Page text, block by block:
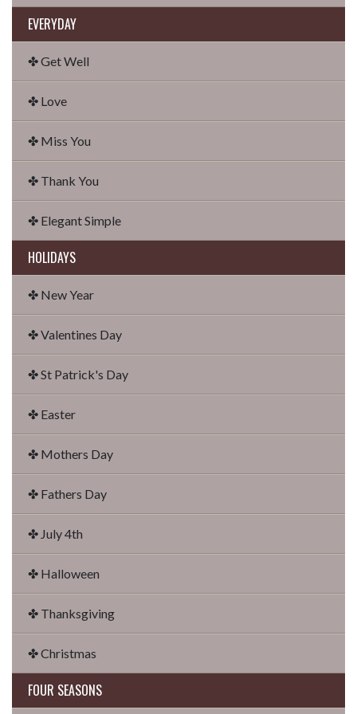
EVERYDAY
✤ Get Well
✤ Love
✤ Miss You
✤ Thank You
✤ Elegant Simple
HOLIDAYS
✤ New Year
✤ Valentines Day
✤ St Patrick's Day
✤ Easter
✤ Mothers Day
✤ Fathers Day
✤ July 4th
✤ Halloween
✤ Thanksgiving
✤ Christmas
FOUR SEASONS